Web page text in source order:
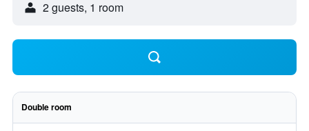
2 guests, 1 room
Double room